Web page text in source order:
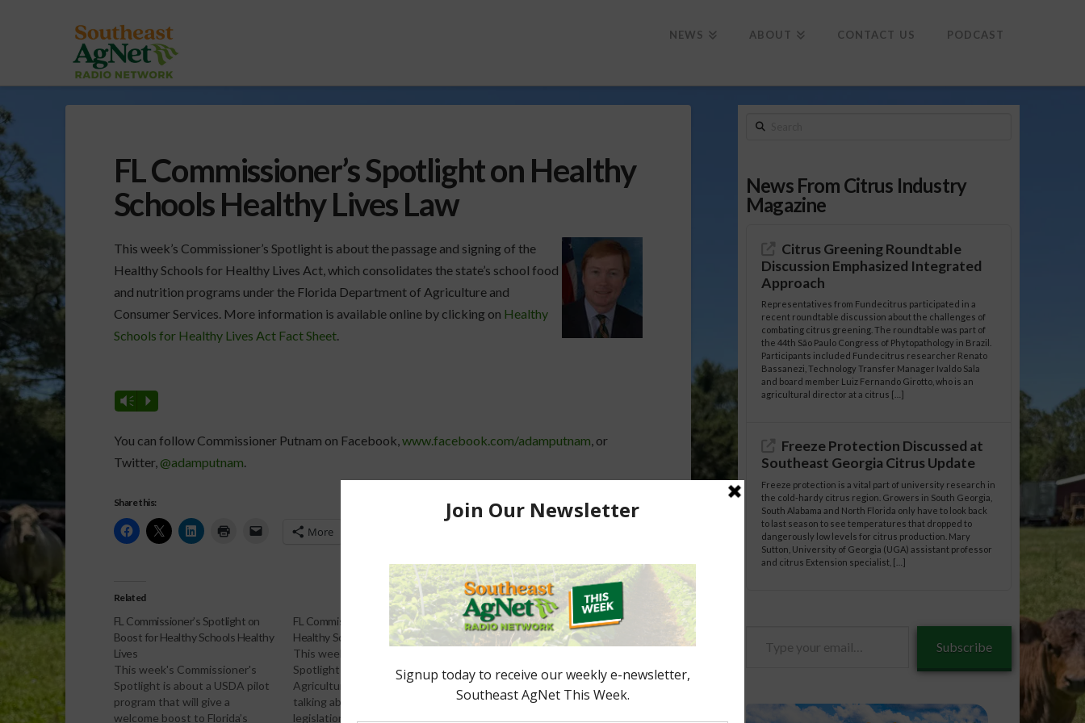
NEWS ABOUT CONTACT US PODCAST
FL Commissioner’s Spotlight on Healthy
Schools Healthy Lives Law
This week’s Commissioner’s Spotlight is about the passage and signing of the
Healthy Schools for Healthy Lives Act, which consolidates the state’s school food
and nutrition programs under the Florida Department of Agriculture and
Consumer Services. More information is available online by clicking on Healthy
Schools for Healthy Lives Act Fact Sheet.
Vm P
You can follow Commissioner Putnam on Facebook,www.facebook.com/adamputnam, or
Twitter, @adamputnam.
Share this:
More
Related
FL Commissioner’s Spotlight on
Boost for Healthy Schools Healthy
Lives
This week's Commissioner's
Spotlight is about a USDA pilot
program that will give a
welcome boost to Florida’s
FL Commissioner’s Spotlight on
Healthy Schools for Healthy Lives
This week's Commissioner's
Spotlight has Commissioner of
Agriculture Adam Putnam
talking about about proposed
legislation that would move
Florida Commissioner’s Spotlight:
March 30, 2015
Search
News From Citrus Industry
Magazine
Citrus Greening Roundtable
Discussion Emphasized Integrated
Approach
Representatives from Fundecitrus participated in a
recent roundtable discussion about the challenges of
combating citrus greening. The roundtable was part of
the 44th São Paulo Congress of Phytopathology in Brazil.
Participants included Fundecitrus researcher Renato
Bassanezi, Technology Transfer Manager Ivaldo Sala
and board member Luiz Fernando Girotto, who is an
agricultural director at a citrus […]
Freeze Protection Discussed at
Southeast Georgia Citrus Update
Freeze protection is a vital part of university research in
the cold-hardy citrus region. Growers in South Georgia,
South Alabama and North Florida only have to look back
to last season to see temperatures that dropped to
dangerously low levels for citrus production. Mary
Sutton, University of Georgia (UGA) assistant professor
and citrus Extension specialist, […]
Subscribe